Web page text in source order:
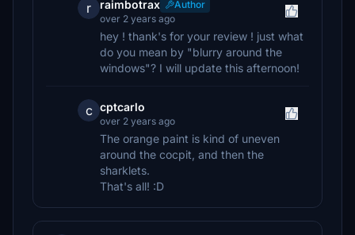
r raimbotrax
Author
over 2 years ago
hey ! thank's for your review ! just what
do you mean by "blurry around the
windows"? I will update this afternoon!
c cptcarlo
over 2 years ago
The orange paint is kind of uneven
around the cocpit, and then the
sharklets.
That's all! :D